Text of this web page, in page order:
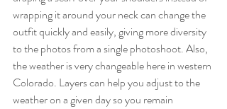
wrapping it around your neck can change the
outfit quickly and easily, giving more diversity
to the photos from a single photoshoot. Also,
the weather is very changeable here in western
Colorado. Layers can help you adjust to the
weather on a given day so you remain